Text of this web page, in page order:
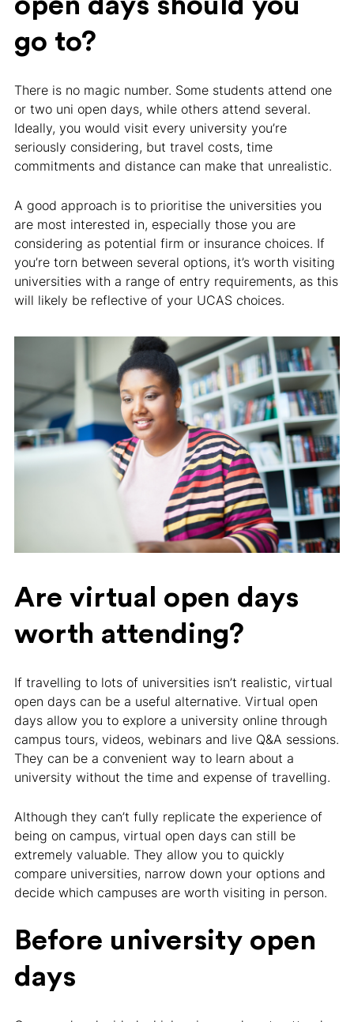
go to?
There is no magic number. Some students attend one
or two uni open days, while others attend several.
Ideally, you would visit every university you’re
seriously considering, but travel costs, time
commitments and distance can make that unrealistic.
A good approach is to prioritise the universities you
are most interested in, especially those you are
considering as potential firm or insurance choices. If
you’re torn between several options, it’s worth visiting
universities with a range of entry requirements, as this
will likely be reflective of your UCAS choices.
Are virtual open days
worth attending?
If travelling to lots of universities isn’t realistic, virtual
open days can be a useful alternative. Virtual open
days allow you to explore a university online through
campus tours, videos, webinars and live Q&A sessions.
They can be a convenient way to learn about a
university without the time and expense of travelling.
Although they can’t fully replicate the experience of
being on campus, virtual open days can still be
extremely valuable. They allow you to quickly
compare universities, narrow down your options and
decide which campuses are worth visiting in person.
Before university open
days